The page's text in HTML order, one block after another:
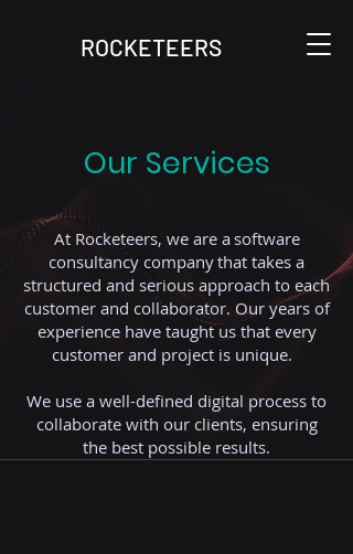
ROCKETEERS
Our Services
At Rocketeers, we are a software
consultancy company that takes a
structured and serious approach to each
customer and collaborator. Our years of
experience have taught us that every
customer and project is unique.
We use a well-defined digital process to
collaborate with our clients, ensuring
the best possible results.